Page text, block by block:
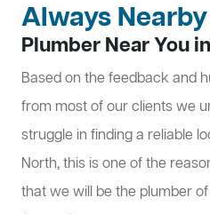
Always Nearby
Plumber Near You
Based on the feedback and
from most of our clients we
struggle in finding a reliable
North, this is one of the
that we will be the plumber